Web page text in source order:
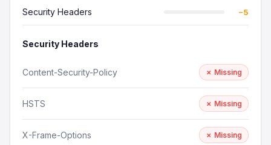
Security Headers −5
Security Headers
Content-Security-Policy ✗ Missing
HSTS ✗ Missing
X-Frame-Options ✗ Missing